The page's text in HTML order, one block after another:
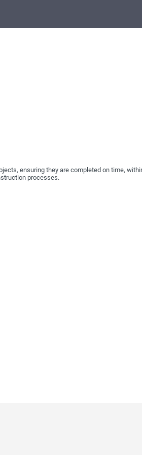
ensuring they are completed on time,
processes.